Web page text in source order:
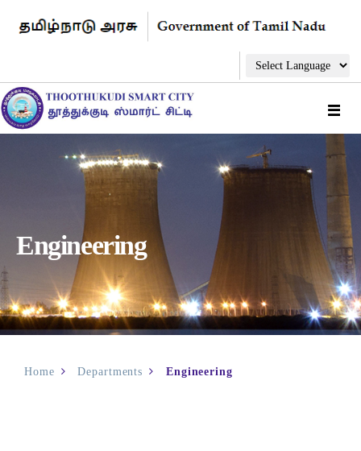
Engineering
Home Departments Engineering